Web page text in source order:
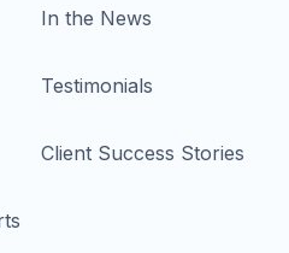
In the News
Testimonials
Client Success Stories